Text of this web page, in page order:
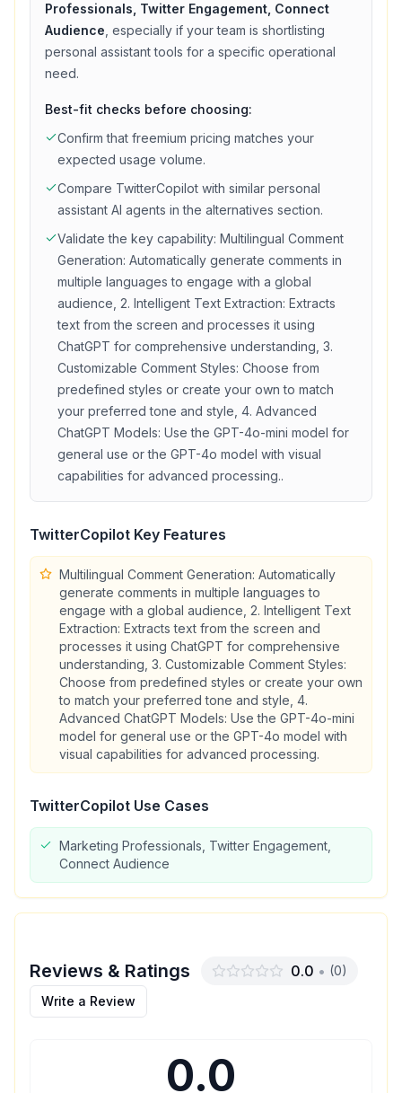
Professionals, Twitter Engagement, Connect
Audience , especially if your team is shortlisting
personal assistanttools for a specific operational
need.
Best-fit checks before choosing:
Confirm that freemium pricing matches your
expected usage volume.
Compare TwitterCopilot with similar personal
assistant AI agents in the alternatives section.
Validate the key capability: Multilingual Comment
Generation: Automatically generate comments in
multiple languages to engage with a global
audience, 2. Intelligent Text Extraction: Extracts
text from the screen and processes it using
ChatGPT for comprehensive understanding, 3.
Customizable Comment Styles: Choose from
predefined styles or create your own to match
your preferred tone and style, 4. Advanced
ChatGPT Models: Use the GPT-4o-mini model for
general use or the GPT-4o model with visual
capabilities for advanced processing..
TwitterCopilot Key Features
Multilingual Comment Generation: Automatically
generate comments in multiple languages to
engage with a global audience, 2. Intelligent Text
Extraction: Extracts text from the screen and
processes it using ChatGPT for comprehensive
understanding, 3. Customizable Comment Styles:
Choose from predefined styles or create your own
to match your preferred tone and style, 4.
Advanced ChatGPT Models: Use the GPT-4o-mini
model for general use or the GPT-4o model with
visual capabilities for advanced processing.
TwitterCopilot Use Cases
Marketing Professionals, Twitter Engagement,
Connect Audience
Reviews & Ratings 0.0 • (0)
Write a Review
0.0